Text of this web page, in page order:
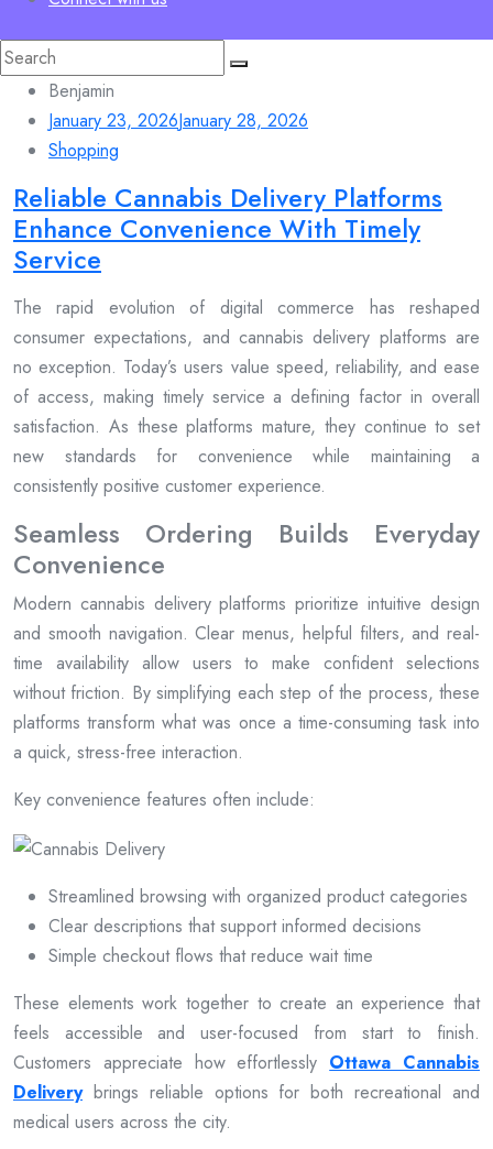
Search
for:
Benjamin
January 23, 2026January 28, 2026
Shopping
Reliable Cannabis Delivery Platforms
Enhance Convenience With Timely
Service
The rapid evolution of digital commerce has reshaped
consumer expectations, and cannabis delivery platforms are
no exception. Today’s users value speed, reliability, and ease
of access, making timely service a defining factor in overall
satisfaction. As these platforms mature, they continue to set
new standards for convenience while maintaining a
consistently positive customer experience.
Seamless Ordering Builds Everyday
Convenience
Modern cannabis delivery platforms prioritize intuitive design
and smooth navigation. Clear menus, helpful filters, and real-
time availability allow users to make confident selections
without friction. By simplifying each step of the process, these
platforms transform what was once a time-consuming task into
a quick, stress-free interaction.
Key convenience features often include:
Streamlined browsing with organized product categories
Clear descriptions that support informed decisions
Simple checkout flows that reduce wait time
These elements work together to create an experience that
feels accessible and user-focused from start to finish.
Customers appreciate how effortlessly Ottawa Cannabis
Deliverybrings reliable options for both recreational and
medical users across the city.